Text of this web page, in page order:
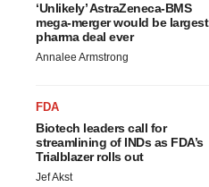
‘Unlikely’ AstraZeneca-BMS
mega-merger would be largest
pharma deal ever
Annalee Armstrong
FDA
Biotech leaders call for
streamlining of INDs as FDA’s
Trialblazer rolls out
Jef Akst